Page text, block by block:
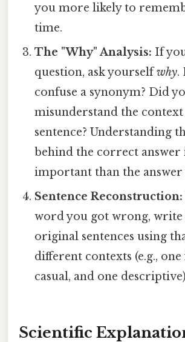
you more likely to
time.
The "Why" Analysis: If
question, ask yourselfwhy.
confuse a synonym? Did
misunderstand the
sentence? Understanding
behind the correct answer
important than the answer
Sentence Reconstruction:
word you got wrong, write
original sentences using
different contexts (e.g.,
casual, and one
Scientific